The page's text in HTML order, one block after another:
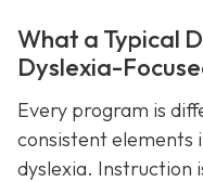
What a Typical
Dyslexia-
Every program is
consistent elements
dyslexia. Instruction